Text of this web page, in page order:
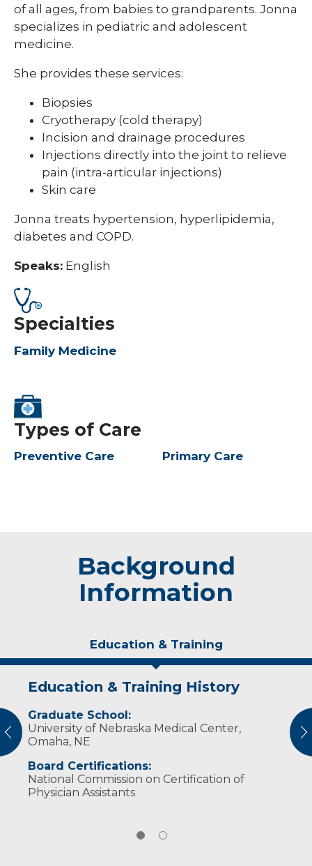
of all ages, from babies to grandparents. Jonna
specializes in pediatric and adolescent
medicine.
She provides these services:
Biopsies
Cryotherapy (cold therapy)
Incision and drainage procedures
Injections directly into the joint to relieve
pain (intra-articular injections)
Skin care
Jonna treats hypertension, hyperlipidemia,
diabetes and COPD.
Speaks: English
Specialties
Family Medicine
Types of Care
Preventive Care Primary Care
Background
Information
Education & Training
Education & Training History
Graduate School:
University of Nebraska Medical Center,
Omaha, NE
Board Certifications:
National Commission on Certification of
Physician Assistants
Experience & Research
Professional Memberships:
American Academy of Physician Assistants